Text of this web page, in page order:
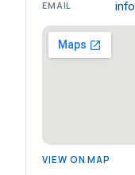
EMAIL
VIEW ON MAP